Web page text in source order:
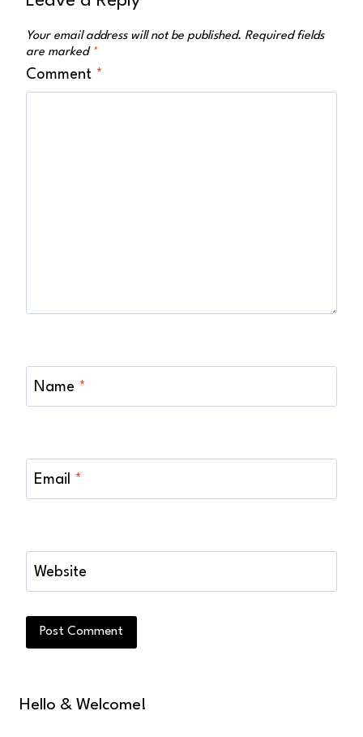
Your email address will not be published. Required fields
are marked *
Comment *
Name *
Email *
Website
Hello & Welcome!